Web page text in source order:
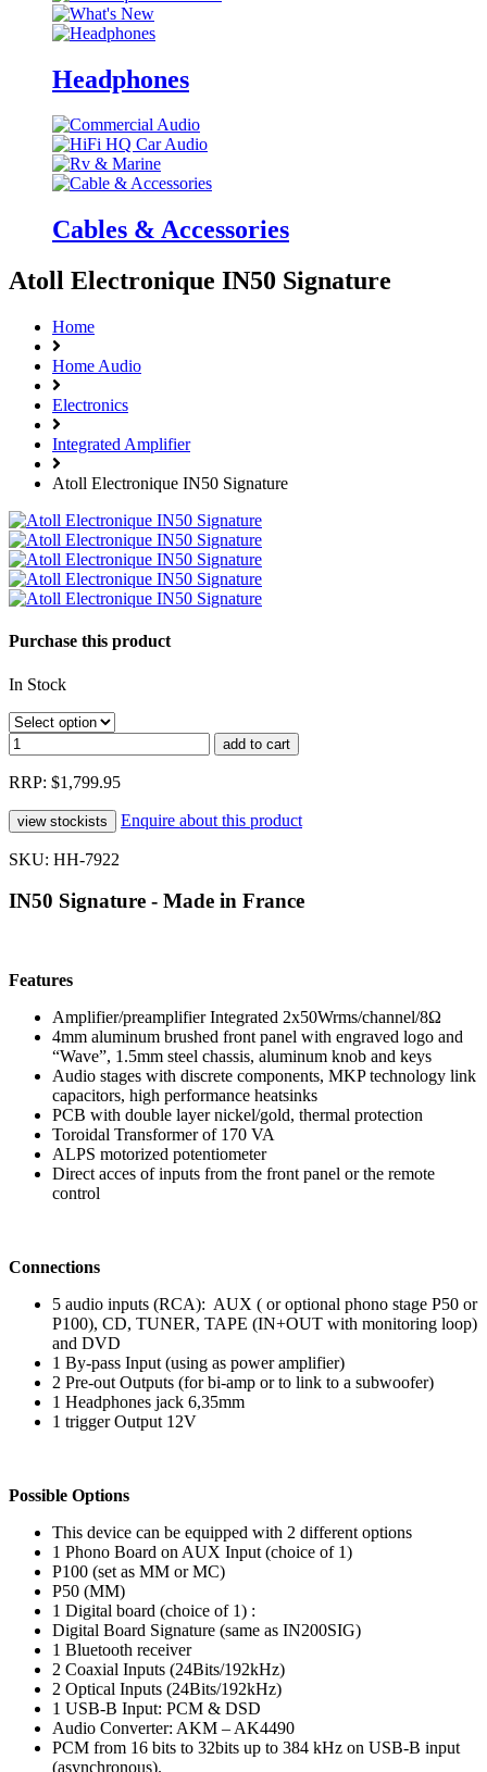
Headphones
Cables & Accessories
Atoll Electronique IN50 Signature
Home
Home Audio
Electronics
Integrated Amplifier
Atoll Electronique IN50 Signature
Purchase this product
In Stock
RRP: $1,799.95
Enquire about this product
SKU: HH-7922
IN50 Signature - Made in France
Features
Amplifier/preamplifier Integrated 2x50Wrms/channel/8Ω
4mm aluminum brushed front panel with engraved logo and
“Wave”, 1.5mm steel chassis, aluminum knob and keys
Audio stages with discrete components, MKP technology link
capacitors, high performance heatsinks
PCB with double layer nickel/gold, thermal protection
Toroidal Transformer of 170 VA
ALPS motorized potentiometer
Direct acces of inputs from the front panel or the remote
control
Connections
5 audio inputs (RCA): AUX ( or optional phono stage P50 or
P100), CD, TUNER, TAPE (IN+OUT with monitoring loop)
and DVD
1 By-pass Input (using as power amplifier)
2 Pre-out Outputs (for bi-amp or to link to a subwoofer)
1 Headphones jack 6,35mm
1 trigger Output 12V
Possible Options
This device can be equipped with 2 different options
1 Phono Board on AUX Input (choice of 1)
P100 (set as MM or MC)
P50 (MM)
1 Digital board (choice of 1) :
Digital Board Signature (same as IN200SIG)
1 Bluetooth receiver
2 Coaxial Inputs (24Bits/192kHz)
2 Optical Inputs (24Bits/192kHz)
1 USB-B Input: PCM & DSD
Audio Converter: AKM – AK4490
PCM from 16 bits to 32bits up to 384 kHz on USB-B input
(asynchronous).